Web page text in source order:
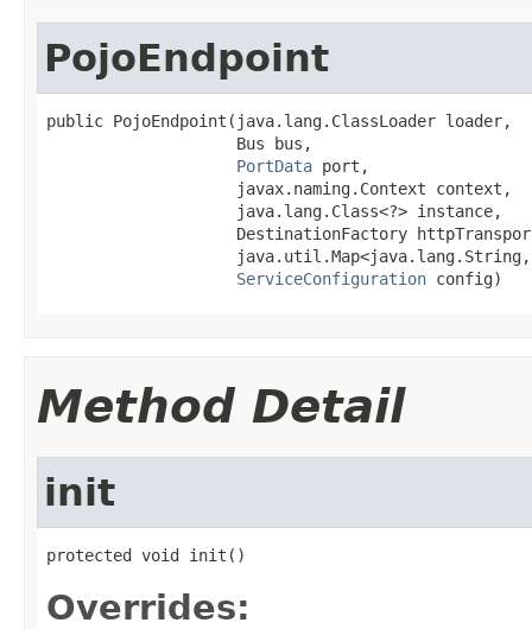
PojoEndpoint
public PojoEndpoint(java.lang.ClassLoader loader,
                    Bus bus,
PortData port,
                    javax.naming.Context context,
                    java.lang.Class<?> instance,
DestinationFactory
ServiceConfiguration config)
Method Detail
init
protected void init()
Overrides: